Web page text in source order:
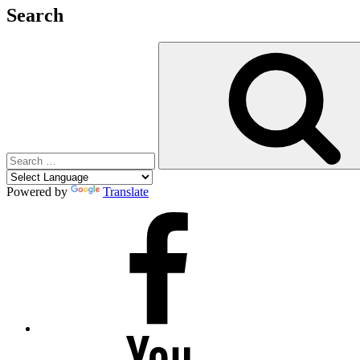
Search
Powered by
Translate